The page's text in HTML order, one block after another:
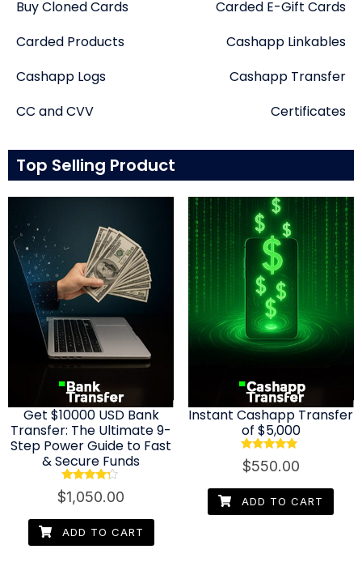
Buy Cloned Cards
Carded E-Gift Cards
Carded Products
Cashapp Linkables
Cashapp Logs
Cashapp Transfer
CC and CVV
Certificates
Top Selling Product
Get $10000 USD Bank
Transfer: The Ultimate 9-
Step Power Guide to Fast
& Secure Funds
Rated
4.08
$1,050.00
ADD TO CART
Instant Cashapp Transfer
of $5,000
Rated
4.67
$550.00
ADD TO CART